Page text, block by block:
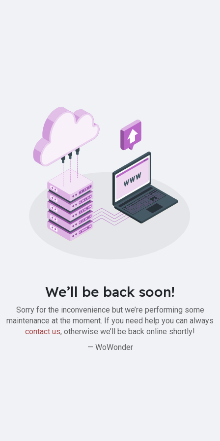
We’ll be back soon!
Sorry for the inconvenience but we’re performing some
maintenance at the moment. If you need help you can always
contact us, otherwise we’ll be back online shortly!
— WoWonder